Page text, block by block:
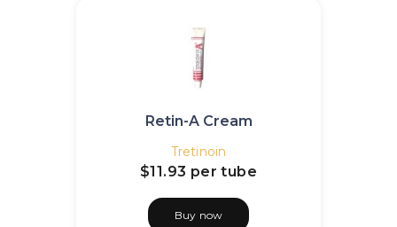
Retin-A Cream
Tretinoin
$11.93 per tube
Buy now